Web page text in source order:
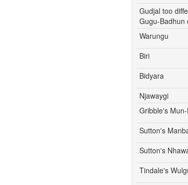
Gudjal too
Gugu-Badhun
Warungu
Biri
Bidyara
Njawaygi
Gribble's
Sutton's
Sutton's
Tindale's